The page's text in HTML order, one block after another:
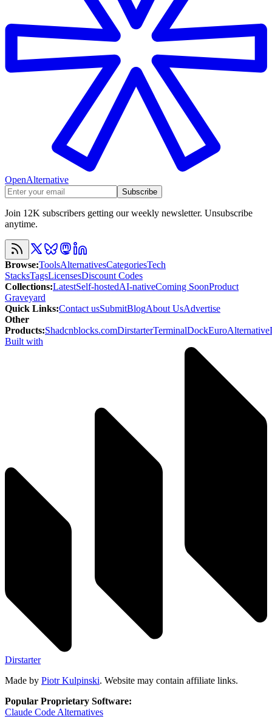
OpenAlternative
Subscribe
Join 12K subscribers getting our weekly newsletter. Unsubscribe
anytime.
Browse:ToolsAlternativesCategoriesTech
StacksTagsLicensesDiscount Codes
Collections:LatestSelf-hostedAI-nativeComing SoonProduct
Graveyard
Quick Links:Contact usSubmitBlogAbout UsAdvertise
Other
Products:Shadcnblocks.comDirstarterTerminalDockEuroAlternative
Built with
Dirstarter
Made by Piotr Kulpinski. Website may contain affiliate links.
Popular Proprietary Software:
Claude Code Alternatives